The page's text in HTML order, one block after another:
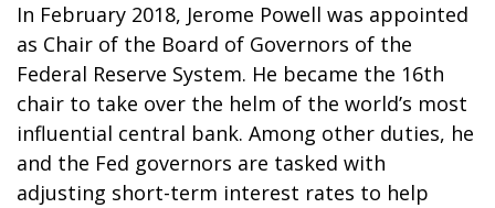
In February 2018, Jerome Powell was appointed
as Chair of the Board of Governors of the
Federal Reserve System. He became the 16th
chair to take over the helm of the world’s most
influential central bank. Among other duties, he
and the Fed governors are tasked with
adjusting short-term interest rates to help